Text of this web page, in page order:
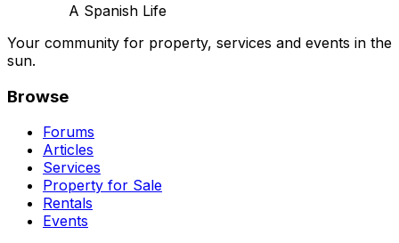
A Spanish Life
Your community for property, services and events in the
sun.
Browse
Forums
Articles
Services
Property for Sale
Rentals
Events